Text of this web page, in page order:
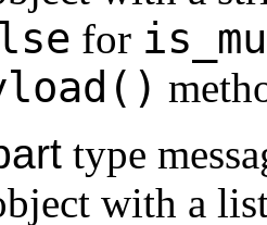
for
type
with a